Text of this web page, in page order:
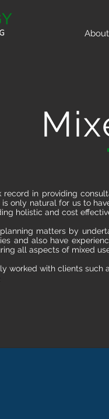
About
in providing
only natural for us to
holistic and cost
matters by
and also have
all aspects of mixed
worked with clients such